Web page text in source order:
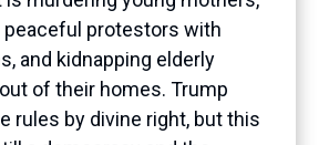
peaceful protestors with
and kidnapping elderly
of their homes. Trump
rules by divine right, but this